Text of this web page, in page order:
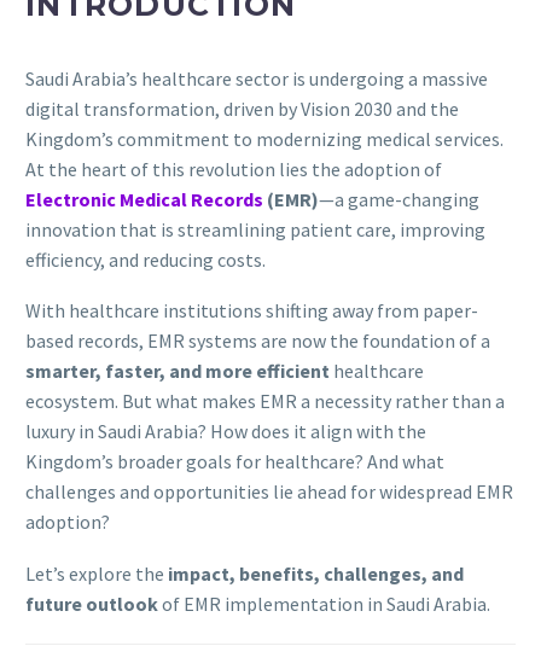
Saudi Arabia’s healthcare sector is undergoing a massive
digital transformation, driven by Vision 2030 and the
Kingdom’s commitment to modernizing medical services.
At the heart of this revolution lies the adoption of
Electronic Medical Records (EMR)—a game-changing
innovation that is streamlining patient care, improving
efficiency, and reducing costs.
With healthcare institutions shifting away from paper-
based records, EMR systems are now the foundation of a
smarter, faster, and more efficient healthcare
ecosystem. But what makes EMR a necessity rather than a
luxury in Saudi Arabia? How does it align with the
Kingdom’s broader goals for healthcare? And what
challenges and opportunities lie ahead for widespread EMR
adoption?
Let’s explore the impact, benefits, challenges, and
future outlookof EMR implementation in Saudi Arabia.